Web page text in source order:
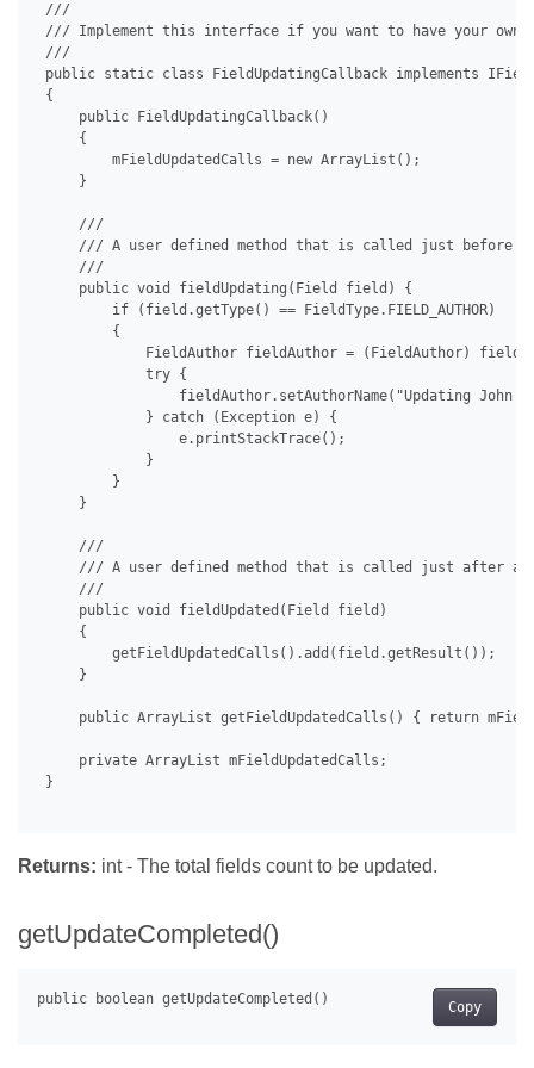
///
/// Implement this interface if you want to have your own
///
public static class FieldUpdatingCallback implements
{
     public FieldUpdatingCallback()
     {
         mFieldUpdatedCalls = new ArrayList();
     }
     ///
/// A user defined method that is called just before
     ///
     public void fieldUpdating(Field field) {
         if (field.getType() == FieldType.FIELD_AUTHOR)
         {
             FieldAuthor fieldAuthor = (FieldAuthor) field;
             try {
fieldAuthor.setAuthorName("Updating John
             } catch (Exception e) {
                 e.printStackTrace();
             }
         }
     }
     ///
/// A user defined method that is called just after a
     ///
     public void fieldUpdated(Field field)
     {
         getFieldUpdatedCalls().add(field.getResult());
     }
public ArrayList getFieldUpdatedCalls() { return
     private ArrayList mFieldUpdatedCalls;
}
Returns: int - The total fields count to be updated.
getUpdateCompleted()
Copy